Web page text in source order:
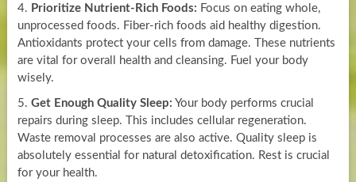
4. Prioritize Nutrient-Rich Foods: Focus on eating whole,
unprocessed foods. Fiber-rich foods aid healthy digestion.
Antioxidants protect your cells from damage. These nutrients
are vital for overall health and cleansing. Fuel your body
wisely.
5. Get Enough Quality Sleep: Your body performs crucial
repairs during sleep. This includes cellular regeneration.
Waste removal processes are also active. Quality sleep is
absolutely essential for natural detoxification. Rest is crucial
for your health.